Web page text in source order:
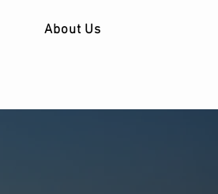
About Us